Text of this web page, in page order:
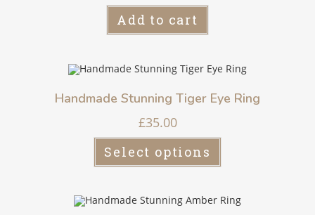
Add to cart
Handmade Stunning Tiger Eye Ring
£35.00
Select options